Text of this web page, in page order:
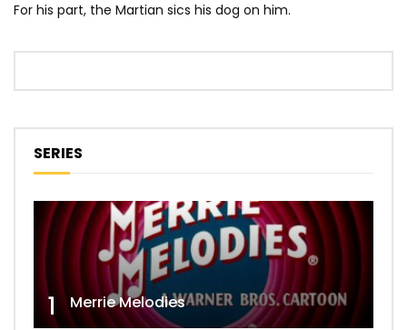
For his part, the Martian sics his dog on him.
SERIES
1 Merrie Melodies